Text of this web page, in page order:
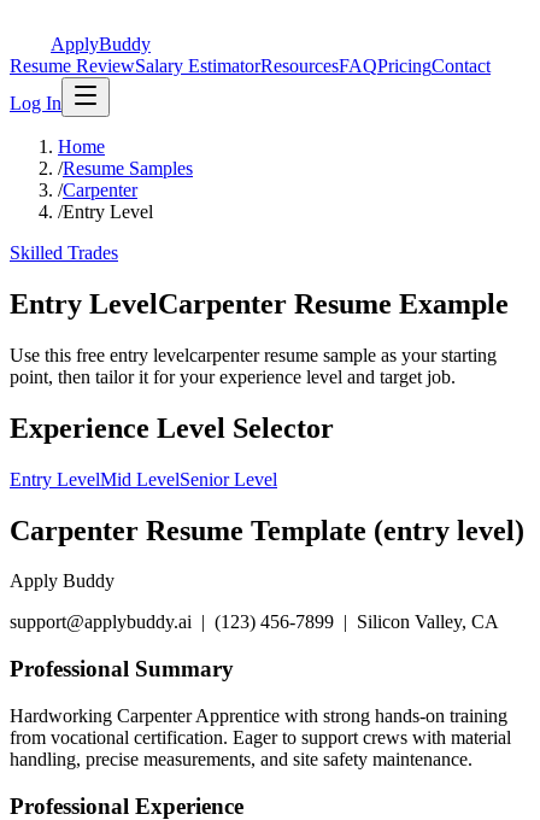
ApplyBuddy
Resume ReviewSalary EstimatorResourcesFAQPricingContact
Log In
Home
/Resume Samples
/Carpenter
/Entry Level
Skilled Trades
Entry LevelCarpenter Resume Example
Use this free entry levelcarpenter resume sample as your starting
point, then tailor it for your experience level and target job.
Experience Level Selector
Entry LevelMid LevelSenior Level
Carpenter Resume Template (entry level)
Apply Buddy
support@applybuddy.ai | (123) 456-7899 | Silicon Valley, CA
Professional Summary
Hardworking Carpenter Apprentice with strong hands-on training
from vocational certification. Eager to support crews with material
handling, precise measurements, and site safety maintenance.
Professional Experience